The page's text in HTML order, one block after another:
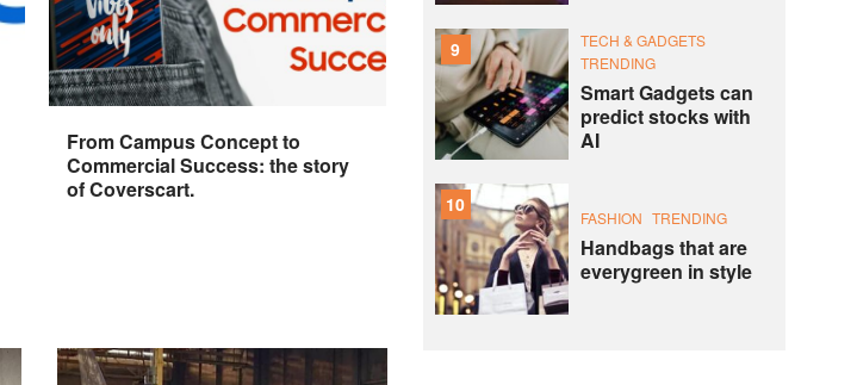
From Campus Concept to
Commercial Success: the story
of Coverscart.
9
TECH & GADGETS
TRENDING
Smart Gadgets can
predict stocks with
AI
10
FASHION TRENDING
Handbags that are
everygreen in style